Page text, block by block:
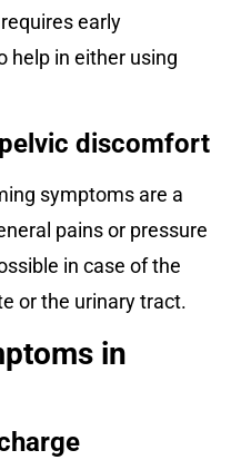
early
help in either using
discomfort
symptoms are a
pains or pressure
in case of the
or the urinary tract.
in